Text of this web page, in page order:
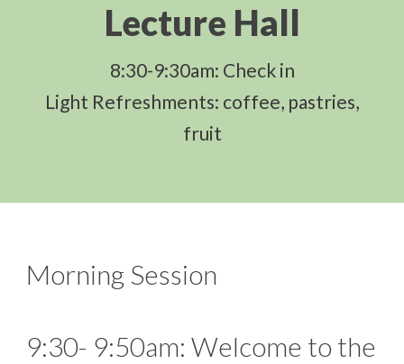
Lecture Hall
8:30-9:30am: Check in
Light Refreshments: coffee, pastries,
fruit
Morning Session
9:30- 9:50am: Welcome to the